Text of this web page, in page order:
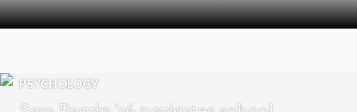
PSYCHOLOGY